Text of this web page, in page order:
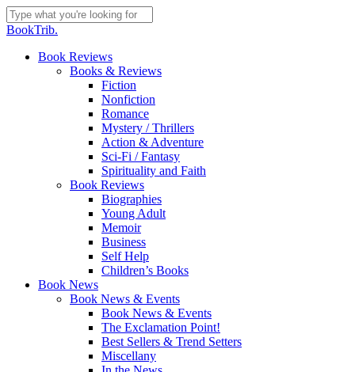
Skip
to
content
Close
BookTrib.
search
Menu
Book Reviews
Books & Reviews
Fiction
Nonfiction
Romance
Mystery / Thrillers
Action & Adventure
Sci-Fi / Fantasy
Spirituality and Faith
Book Reviews
Biographies
Young Adult
Memoir
Business
Self Help
Children’s Books
Book News
Book News & Events
Book News & Events
The Exclamation Point!
Best Sellers & Trend Setters
Miscellany